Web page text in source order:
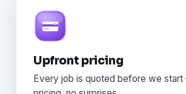
Upfront pricing
Every job is quoted before we